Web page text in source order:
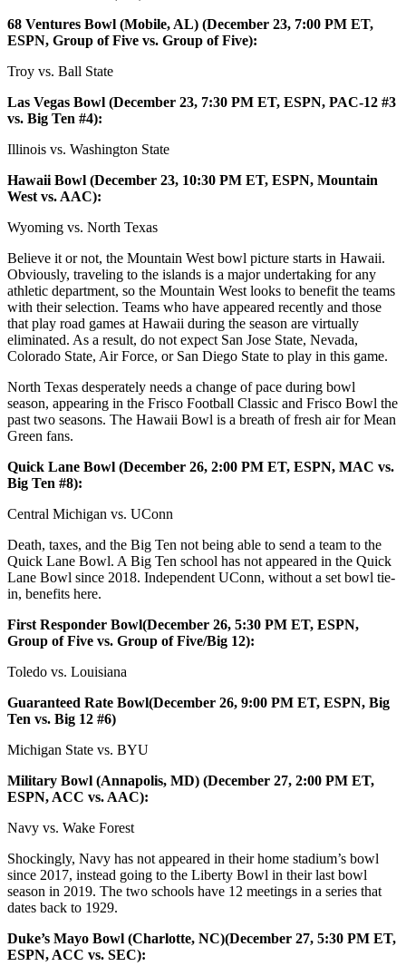
68 Ventures Bowl (Mobile, AL) (December 23, 7:00 PM ET,
ESPN, Group of Five vs. Group of Five):
Troy vs. Ball State
Las Vegas Bowl (December 23, 7:30 PM ET, ESPN, PAC-12 #3
vs. Big Ten #4):
Illinois vs. Washington State
Hawaii Bowl (December 23, 10:30 PM ET, ESPN, Mountain
West vs. AAC):
Wyoming vs. North Texas
Believe it or not, the Mountain West bowl picture starts in Hawaii.
Obviously, traveling to the islands is a major undertaking for any
athletic department, so the Mountain West looks to benefit the teams
with their selection. Teams who have appeared recently and those
that play road games at Hawaii during the season are virtually
eliminated. As a result, do not expect San Jose State, Nevada,
Colorado State, Air Force, or San Diego State to play in this game.
North Texas desperately needs a change of pace during bowl
season, appearing in the Frisco Football Classic and Frisco Bowl the
past two seasons. The Hawaii Bowl is a breath of fresh air for Mean
Green fans.
Quick Lane Bowl (December 26, 2:00 PM ET, ESPN, MAC vs.
Big Ten #8):
Central Michigan vs. UConn
Death, taxes, and the Big Ten not being able to send a team to the
Quick Lane Bowl. A Big Ten school has not appeared in the Quick
Lane Bowl since 2018. Independent UConn, without a set bowl tie-
in, benefits here.
First Responder Bowl(December 26, 5:30 PM ET, ESPN,
Group of Five vs. Group of Five/Big 12):
Toledo vs. Louisiana
Guaranteed Rate Bowl(December 26, 9:00 PM ET, ESPN, Big
Ten vs. Big 12 #6)
Michigan State vs. BYU
Military Bowl (Annapolis, MD) (December 27, 2:00 PM ET,
ESPN, ACC vs. AAC):
Navy vs. Wake Forest
Shockingly, Navy has not appeared in their home stadium’s bowl
since 2017, instead going to the Liberty Bowl in their last bowl
season in 2019. The two schools have 12 meetings in a series that
dates back to 1929.
Duke’s Mayo Bowl (Charlotte, NC)(December 27, 5:30 PM ET,
ESPN, ACC vs. SEC):